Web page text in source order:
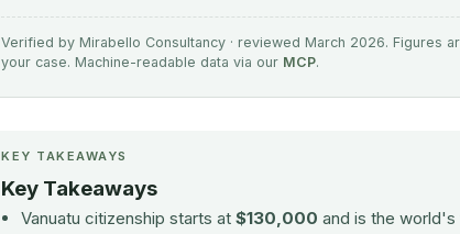
Verified by Mirabello Consultancy · reviewed March 2026. Figures
your case. Machine-readable data via our MCP.
KEY TAKEAWAYS
Key Takeaways
Vanuatu citizenship starts at $130,000 and is the